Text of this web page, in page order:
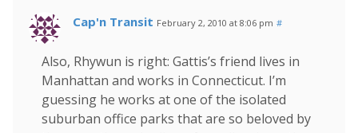
Cap'n Transit February 2, 2010 at 8:06 pm #
Also, Rhywun is right: Gattis’s friend lives in
Manhattan and works in Connecticut. I’m
guessing he works at one of the isolated
suburban office parks that are so beloved by